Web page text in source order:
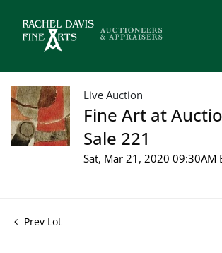
Live Auction
Fine Art at
Sale 221
Sat, Mar 21, 2020 09:30AM
Prev Lot